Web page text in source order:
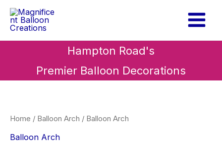
Skip
Hampton Road's
Premier Balloon Decorations
Home / Balloon Arch / Balloon Arch
Balloon Arch
range:
quantity